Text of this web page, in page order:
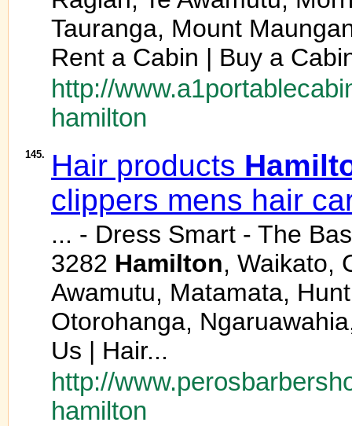
Tauranga, Mount
Rent a Cabin | Buy a
http://
hamilton
145. Hair products
clippers mens hair
... - Dress Smart - The
3282 Hamilton, Waikato,
Awamutu, Matamata,
Otorohanga,
Us | Hair...
http://
hamilton